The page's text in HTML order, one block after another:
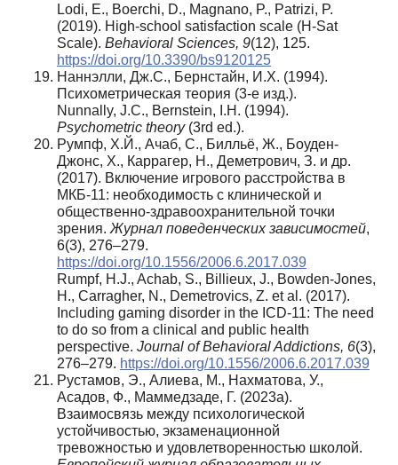
Lodi, E., Boerchi, D., Magnano, P., Patrizi, P.
(2019). High-school satisfaction scale (H-Sat
Scale). Behavioral Sciences, 9(12), 125.
https://doi.org/10.3390/bs9120125
Наннэлли, Дж.С., Бернстайн, И.Х. (1994).
Психометрическая теория (3-е изд.).
Nunnally, J.C., Bernstein, I.H. (1994).
Psychometric theory(3rd ed.).
Румпф, Х.Й., Ачаб, С., Билльё, Ж., Боуден-
Джонс, Х., Каррагер, Н., Деметрович, З. и др.
(2017). Включение игрового расстройства в
МКБ-11: необходимость с клинической и
общественно-здравоохранительной точки
зрения. Журнал поведенческих зависимостей,
6(3), 276–279.
https://doi.org/10.1556/2006.6.2017.039
Rumpf, H.J., Achab, S., Billieux, J., Bowden-Jones,
H., Carragher, N., Demetrovics, Z. et al. (2017).
Including gaming disorder in the ICD-11: The need
to do so from a clinical and public health
perspective. Journal of Behavioral Addictions, 6(3),
276–279. https://doi.org/10.1556/2006.6.2017.039
Рустамов, Э., Алиева, М., Нахматова, У.,
Асадов, Ф., Маммедзаде, Г. (2023a).
Взаимосвязь между психологической
устойчивостью, экзаменационной
тревожностью и удовлетворенностью школой.